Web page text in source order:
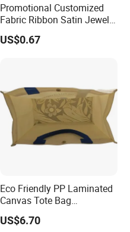
Promotional Customized
Fabric Ribbon Satin Jewelry
Pouch for Rings Necklaces
US$0.67
Eco Friendly PP Laminated
Canvas Tote Bag
Waterproof Reusable
Shopping Bag
US$6.70